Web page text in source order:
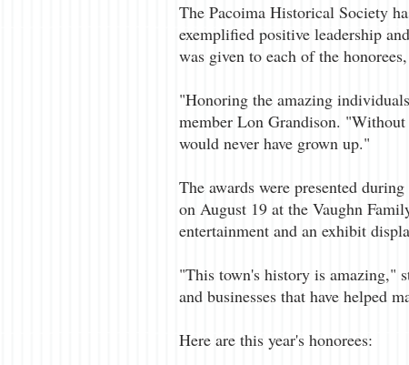
The Pacoima Historical Society
exemplified positive leadership
was given to each of the
"Honoring the amazing
member Lon Grandison.
would never have grown up."
The awards were presented
on August 19 at the Vaughn
entertainment and an exhibit
"This town's history is amazing,"
and businesses that have helped
Here are this year's honorees: